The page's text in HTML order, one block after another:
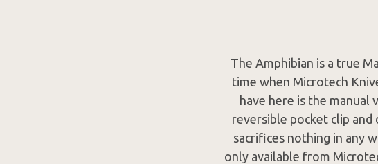
The Amphibian is a true
time when Microtech
have here is the manual
reversible pocket clip
sacrifices nothing in any
only available from